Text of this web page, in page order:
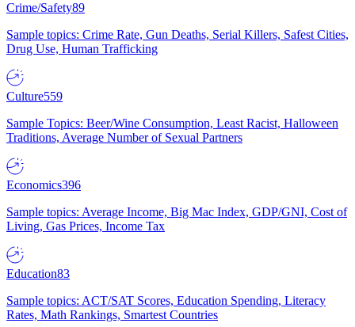
Crime/Safety89
Sample topics: Crime Rate, Gun Deaths, Serial Killers, Safest Cities,
Drug Use, Human Trafficking
Culture559
Sample Topics: Beer/Wine Consumption, Least Racist, Halloween
Traditions, Average Number of Sexual Partners
Economics396
Sample topics: Average Income, Big Mac Index, GDP/GNI, Cost of
Living, Gas Prices, Income Tax
Education83
Sample topics: ACT/SAT Scores, Education Spending, Literacy
Rates, Math Rankings, Smartest Countries